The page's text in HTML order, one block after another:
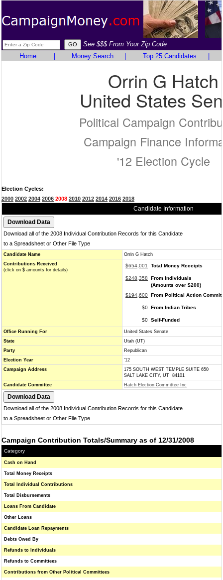
See $$$ From Your Zip Code
Home
Money Search Top 25 Candidates
Orrin G Hatch
United States
Political Campaign
Campaign Finance
'12 Election Cycle
Election Cycles:
2000 2002 2004 2006 2008 2010 2012 2014 2016 2018
Candidate Information
Download all of the 2008 Individual Contribution Records for this Candidate
to a Spreadsheet or Other File Type
Candidate Name
Orrin G Hatch
Contributions Received
(click on $ amounts for details)
$654,001 Total Money Receipts
$248,358
From Individuals
(Amounts over $200)
$194,600 From Political Action
$0 From Indian Tribes
$0 Self-Funded
Office Running For
United States Senate
State
Utah (UT)
Party
Republican
Election Year
'12
Campaign Address
175 SOUTH WEST TEMPLE SUITE 650
SALT LAKE CITY, UT 84101
Candidate Committee
Hatch Election Committee Inc
Download all of the 2008 Individual Contribution Records for this Candidate
to a Spreadsheet or Other File Type
Campaign Contribution Totals/Summary as of 12/31/2008
Category
Cash on Hand
Total Money Receipts
Total Individual Contributions
Total Disbursements
Loans From Candidate
Other Loans
Candidate Loan Repayments
Debts Owed By
Refunds to Individuals
Refunds to Committees
Contributions from Other Political Committees